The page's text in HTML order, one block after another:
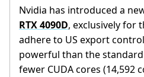
Nvidia has introduced a
RTX 4090D, exclusively for
adhere to US export
powerful than the standard
fewer CUDA cores (14,592